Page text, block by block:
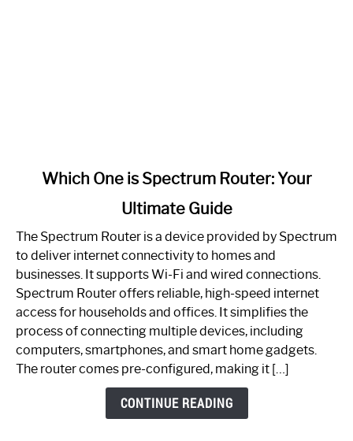
One
is
Spectrum
Router:
Your
Guide
Which One is Spectrum Router: Your
Ultimate Guide
The Spectrum Router is a device provided by Spectrum
to deliver internet connectivity to homes and
businesses. It supports Wi-Fi and wired connections.
Spectrum Router offers reliable, high-speed internet
access for households and offices. It simplifies the
process of connecting multiple devices, including
computers, smartphones, and smart home gadgets.
The router comes pre-configured, making it […]
CONTINUE READING